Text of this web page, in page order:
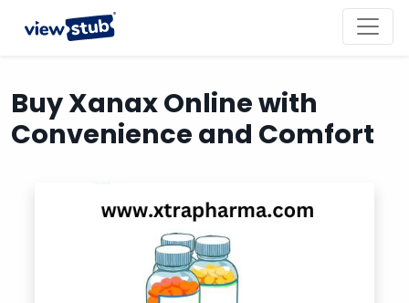
Buy Xanax Online with
Convenience and Comfort